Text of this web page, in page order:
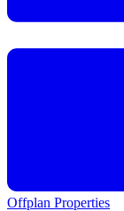
Offplan Properties